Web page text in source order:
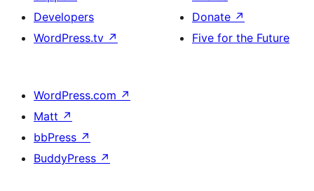
Developers
WordPress.tv ↗
Donate ↗
Five for the Future
WordPress.com ↗
Matt ↗
bbPress ↗
BuddyPress ↗